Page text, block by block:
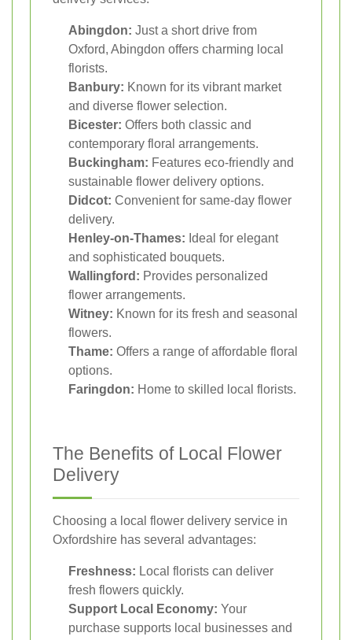
Abingdon: Just a short drive from
Oxford, Abingdon offers charming local
florists.
Banbury: Known for its vibrant market
and diverse flower selection.
Bicester: Offers both classic and
contemporary floral arrangements.
Buckingham: Features eco-friendly and
sustainable flower delivery options.
Didcot: Convenient for same-day flower
delivery.
Henley-on-Thames: Ideal for elegant
and sophisticated bouquets.
Wallingford: Provides personalized
flower arrangements.
Witney: Known for its fresh and seasonal
flowers.
Thame: Offers a range of affordable floral
options.
Faringdon: Home to skilled local florists.
The Benefits of Local Flower
Delivery
Choosing a local flower delivery service in
Oxfordshire has several advantages:
Freshness: Local florists can deliver
fresh flowers quickly.
Support Local Economy: Your
purchase supports local businesses and